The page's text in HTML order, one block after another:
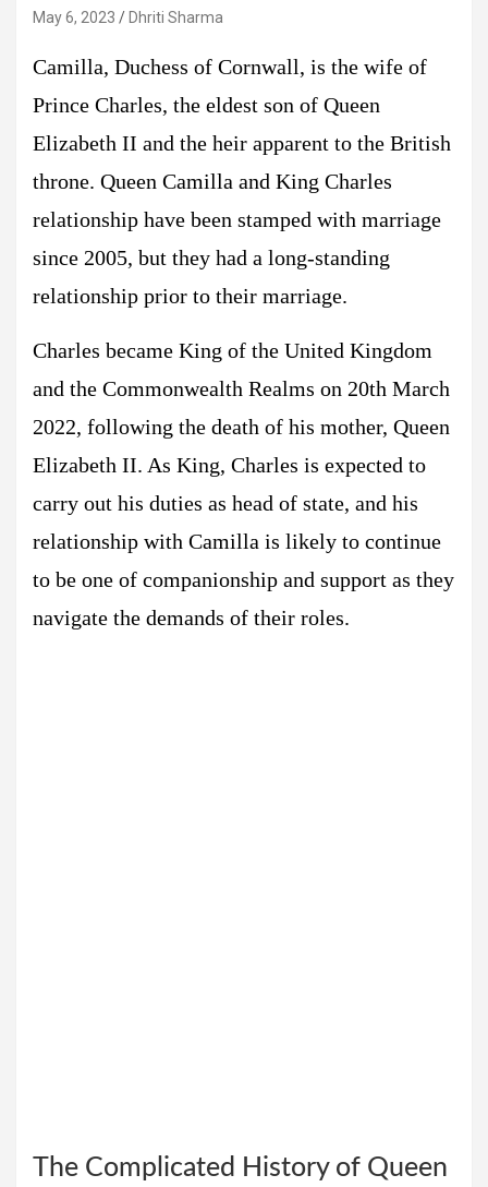
May 6, 2023 Dhriti Sharma
Camilla, Duchess of Cornwall, is the wife of
Prince Charles, the eldest son of Queen
Elizabeth II and the heir apparent to the British
throne. Queen Camilla and King Charles
relationship have been stamped with marriage
since 2005, but they had a long-standing
relationship prior to their marriage.
Charles became King of the United Kingdom
and the Commonwealth Realms on 20th March
2022, following the death of his mother, Queen
Elizabeth II. As King, Charles is expected to
carry out his duties as head of state, and his
relationship with Camilla is likely to continue
to be one of companionship and support as they
navigate the demands of their roles.
The Complicated History of Queen